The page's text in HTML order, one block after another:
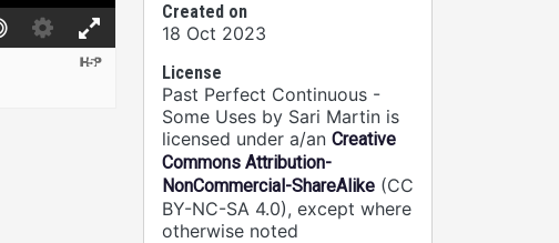
Created on
18 Oct 2023
License
Past Perfect Continuous -
Some Uses by Sari Martin is
licensed under a/an Creative
Commons Attribution-
NonCommercial-ShareAlike (CC
BY-NC-SA 4.0), except where
otherwise noted